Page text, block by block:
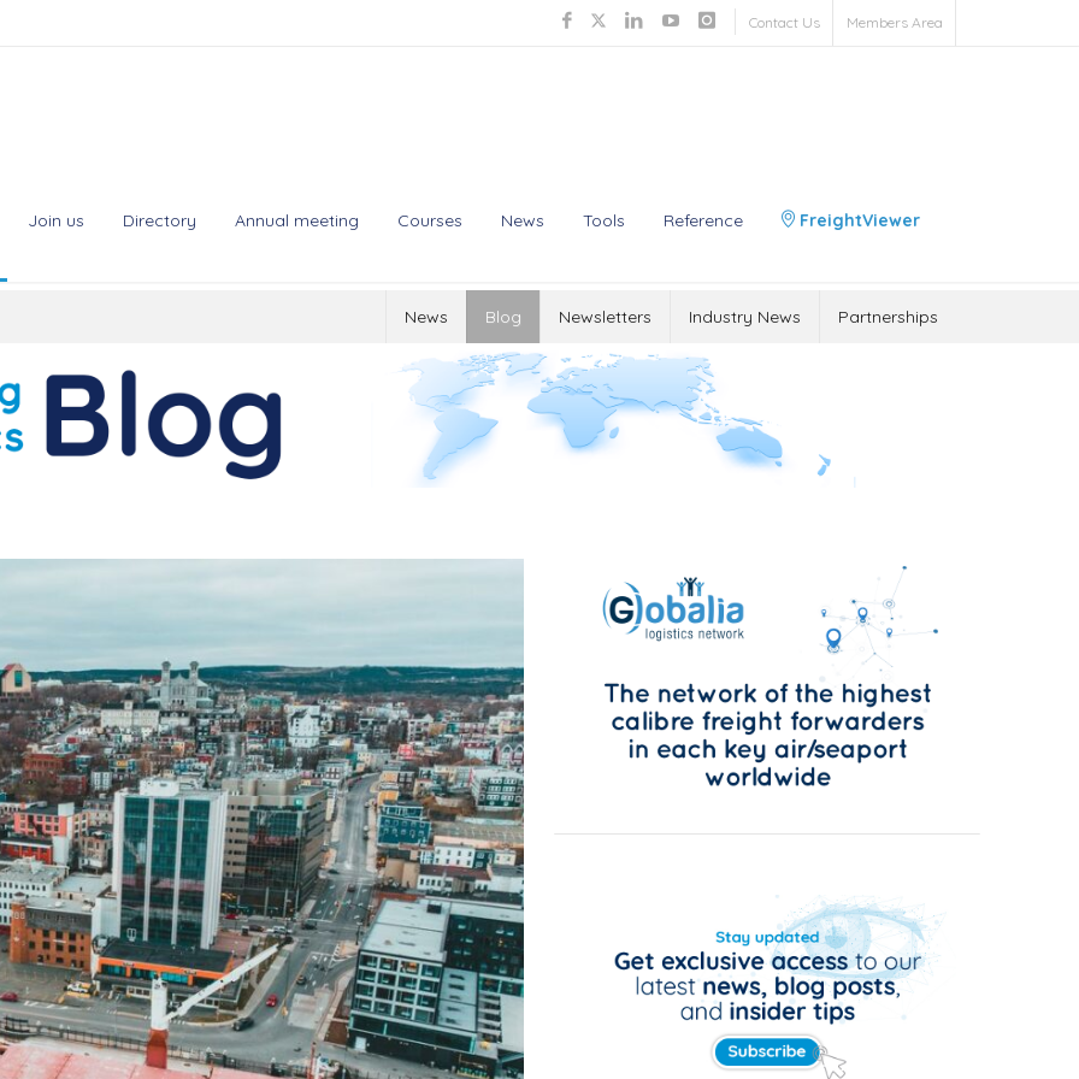
Contact Us Members Area
Join us Directory Annual meeting Courses News Tools Reference FreightViewer
News Blog Newsletters Industry News Partnerships